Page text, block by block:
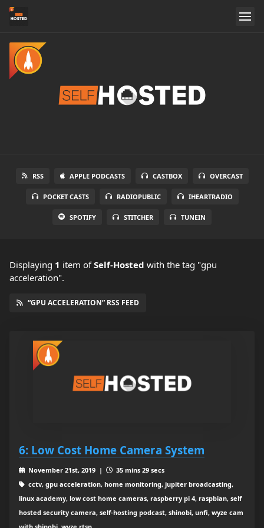
RSS APPLE PODCASTS CASTBOX OVERCAST
POCKET CASTS RADIOPUBLIC IHEARTRADIO
SPOTIFY STITCHER TUNEIN
Displaying 1 item ofSelf-Hosted with the tag "gpu
acceleration".
“GPU ACCELERATION” RSS FEED
6: Low Cost Home Camera System
November 21st, 2019 |
35 mins 29 secs
cctv, gpu acceleration, home monitoring, jupiter broadcasting,
linux academy, low cost home cameras, raspberry pi 4, raspbian, self
hosted security camera, self-hosting podcast, shinobi, unfi, wyze cam